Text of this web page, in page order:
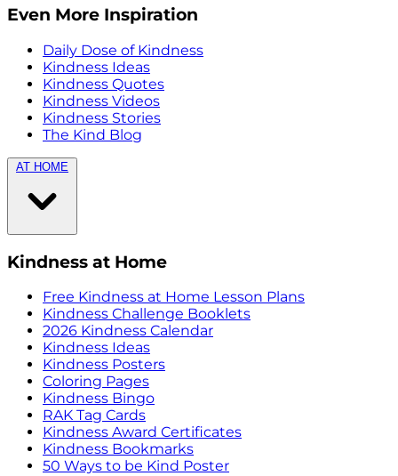
Even More Inspiration
Daily Dose of Kindness
Kindness Ideas
Kindness Quotes
Kindness Videos
Kindness Stories
The Kind Blog
AT HOME
Kindness at Home
Free Kindness at Home Lesson Plans
Kindness Challenge Booklets
2026 Kindness Calendar
Kindness Ideas
Kindness Posters
Coloring Pages
Kindness Bingo
RAK Tag Cards
Kindness Award Certificates
Kindness Bookmarks
50 Ways to be Kind Poster